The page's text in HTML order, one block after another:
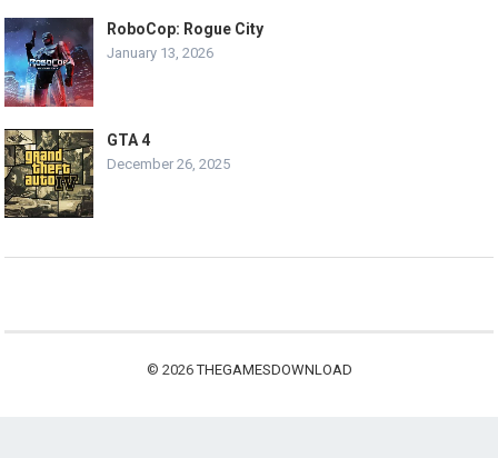
RoboCop: Rogue City
January 13, 2026
GTA 4
December 26, 2025
© 2026THEGAMESDOWNLOAD